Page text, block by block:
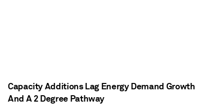
Capacity Additions Lag Energy Demand Growth
And A 2 Degree Pathway